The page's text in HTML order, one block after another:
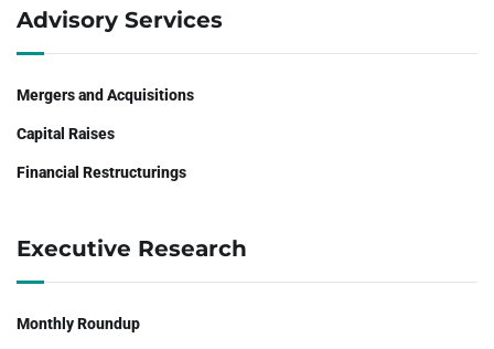
Advisory Services
Mergers and Acquisitions
Capital Raises
Financial Restructurings
Executive Research
Monthly Roundup